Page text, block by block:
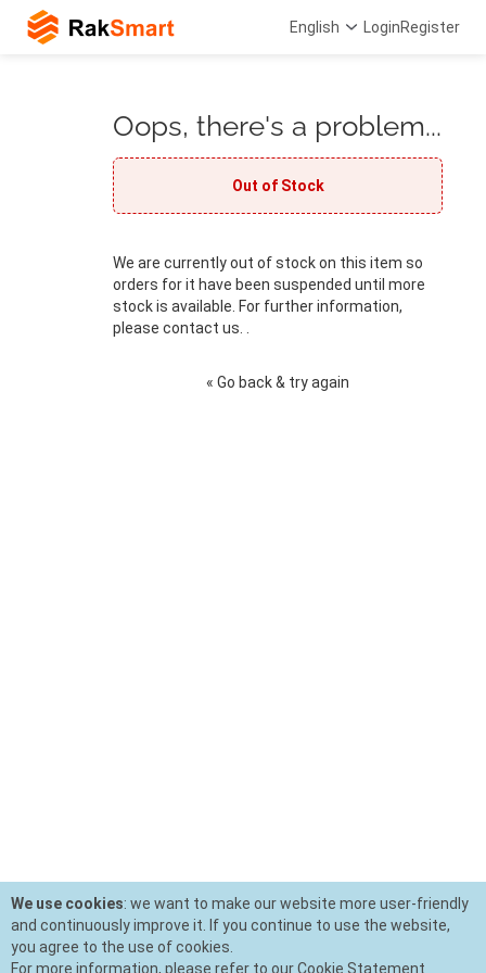
English LoginRegister
Oops, there's a problem...
Out of Stock
We are currently out of stock on this item so
orders for it have been suspended until more
stock is available. For further information,
please contact us. .
« Go back & try again
We use cookies: we want to make our website more user-friendly
and continuously improve it. If you continue to use the website,
you agree to the use of cookies.
For more information, please refer to our Cookie Statement